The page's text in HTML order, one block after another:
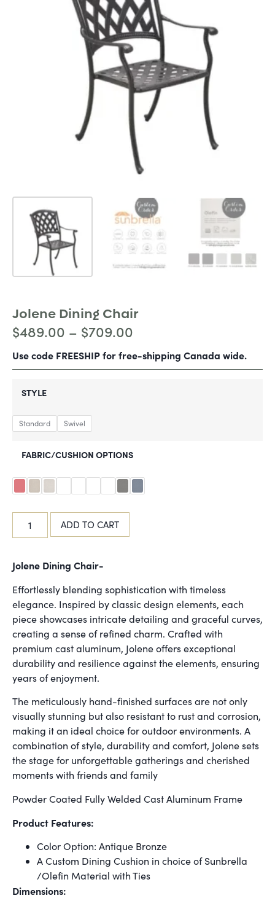
Jolene Dining Chair
$489.00 – $709.00
Use code FREESHIP for free-shipping Canada wide.
STYLE
Standard Swivel
FABRIC/CUSHION OPTIONS
ADD TO CART
Jolene Dining Chair-
Effortlessly blending sophistication with timeless
elegance. Inspired by classic design elements, each
piece showcases intricate detailing and graceful curves,
creating a sense of refined charm. Crafted with
premium cast aluminum, Jolene offers exceptional
durability and resilience against the elements, ensuring
years of enjoyment.
The meticulously hand-finished surfaces are not only
visually stunning but also resistant to rust and corrosion,
making it an ideal choice for outdoor environments. A
combination of style, durability and comfort, Jolene sets
the stage for unforgettable gatherings and cherished
moments with friends and family
Powder Coated Fully Welded Cast Aluminum Frame
Product Features:
Color Option: Antique Bronze
A Custom Dining Cushion in choice of Sunbrella
/Olefin Material with Ties
Dimensions: